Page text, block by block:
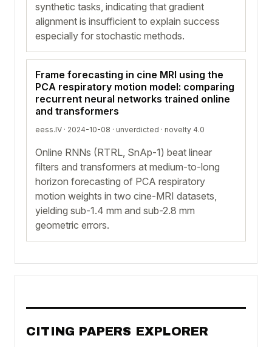
synthetic tasks, indicating that gradient
alignment is insufficient to explain success
especially for stochastic methods.
Frame forecasting in cine MRI using the
PCA respiratory motion model: comparing
recurrent neural networks trained online
and transformers
eess.IV · 2024-10-08 · unverdicted · novelty 4.0
Online RNNs (RTRL, SnAp-1) beat linear
filters and transformers at medium-to-long
horizon forecasting of PCA respiratory
motion weights in two cine-MRI datasets,
yielding sub-1.4 mm and sub-2.8 mm
geometric errors.
CITING PAPERS EXPLORER